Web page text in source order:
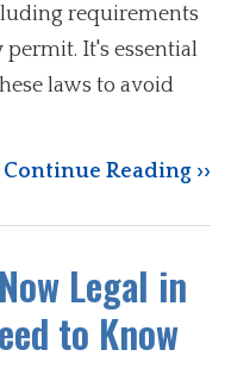
requirements
It's essential
laws to avoid
Continue Reading ››
Legal in
to Know